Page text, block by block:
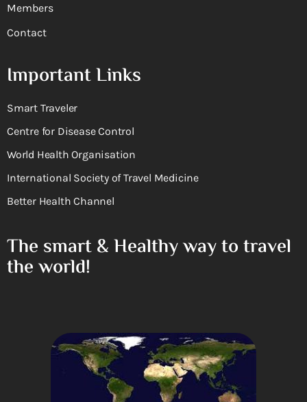
Members
Contact
Important Links
Smart Traveler
Centre for Disease Control
World Health Organisation
International Society of Travel Medicine
Better Health Channel
The smart & Healthy way to travel
the world!